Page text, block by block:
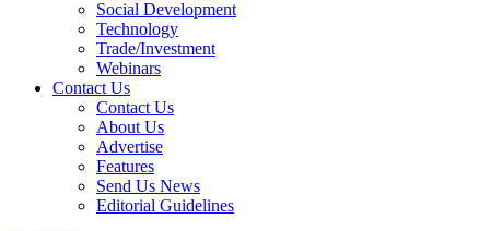
Social Development
Technology
Trade/Investment
Webinars
Contact Us
Contact Us
About Us
Advertise
Features
Send Us News
Editorial Guidelines